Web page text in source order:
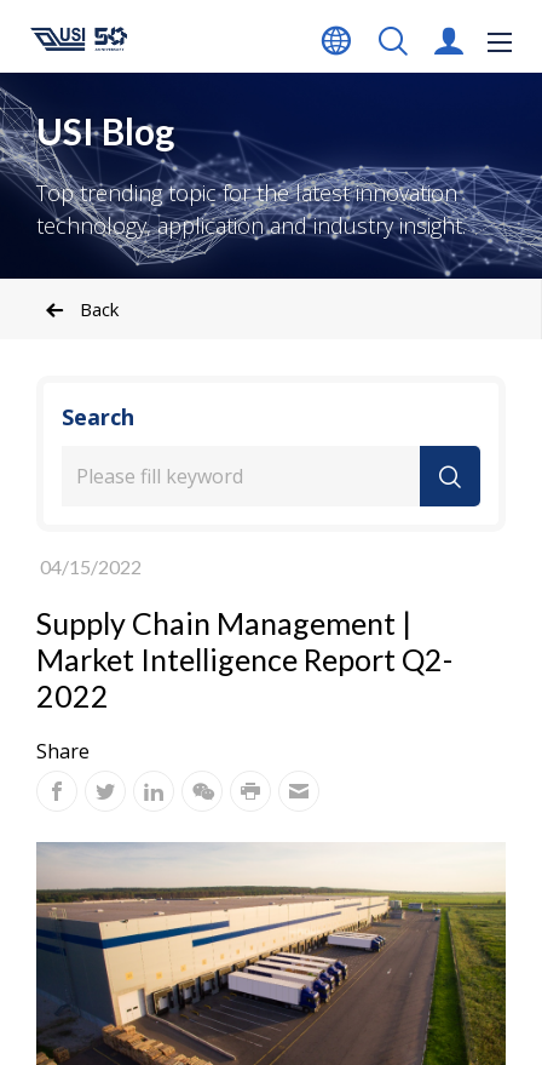
USI Blog
Top trending topic for the latest innovation
technology, application and industry insight.
Back
Search
04/15/2022
Supply Chain Management |
Market Intelligence Report Q2-
2022
Share